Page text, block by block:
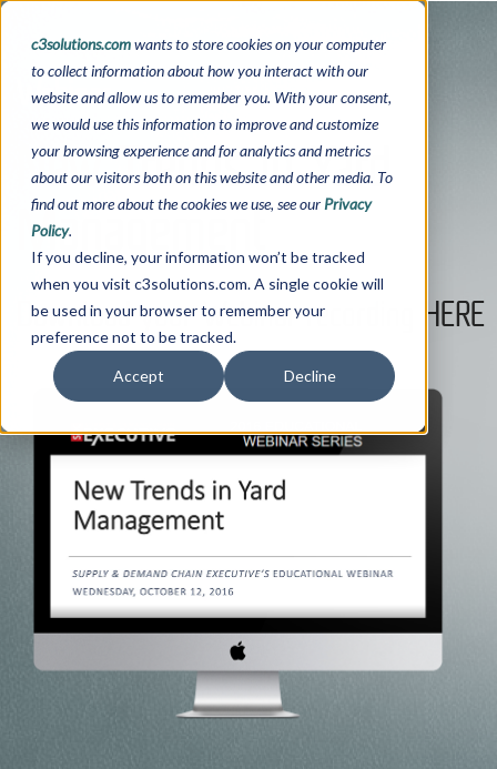
c3solutions.comwants to store cookies on your computer
to collect information about how you interact with our
website and allow us to remember you. With your consent,
we would use this information to improve and customize
your browsing experience and for analytics and metrics
about our visitors both on this website and other media. To
find out more about the cookies we use, see our Privacy
Policy.
If you decline, your information won’t be tracked
when you visit c3solutions.com. A single cookie will
be used in your browser to remember your
preference not to be tracked.
Accept Decline
Webinar
New Trends in Yard
Management
Download your Webinar recording HERE